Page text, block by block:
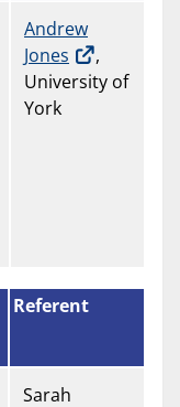
Andrew
Jones
,
University of
York
Referent
Sarah